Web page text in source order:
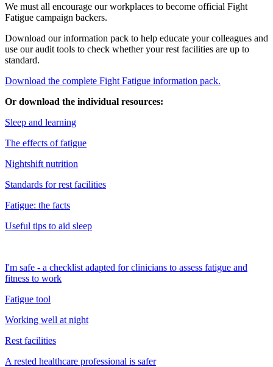
We must all encourage our workplaces to become official Fight
Fatigue campaign backers.
Download our information pack to help educate your colleagues and
use our audit tools to check whether your rest facilities are up to
standard.
Download the complete Fight Fatigue information pack.
Or download the individual resources:
Sleep and learning
The effects of fatigue
Nightshift nutrition
Standards for rest facilities
Fatigue: the facts
Useful tips to aid sleep
I'm safe - a checklist adapted for clinicians to assess fatigue and
fitness to work
Fatigue tool
Working well at night
Rest facilities
A rested healthcare professional is safer